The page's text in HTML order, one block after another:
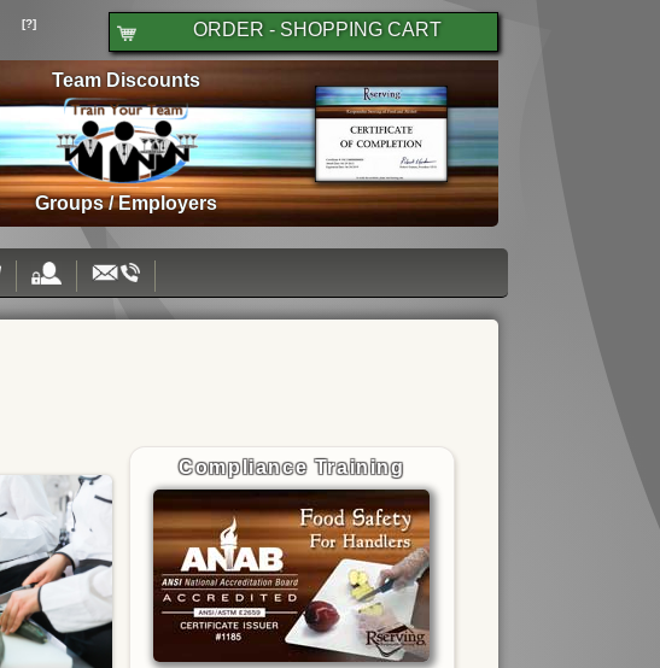
ORDER - SHOPPING CART
[?]
Team Discounts
Groups / Employers
Compliance Training